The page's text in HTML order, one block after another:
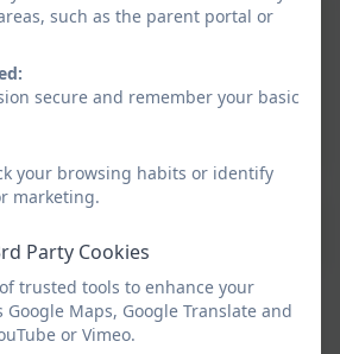
such as the parent portal or
secure and remember your basic
your browsing habits or identify
marketing.
Party Cookies
trusted tools to enhance your
Maps, Google Translate and
or Vimeo.